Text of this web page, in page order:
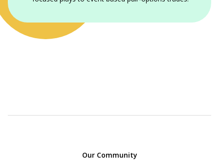
Our Community